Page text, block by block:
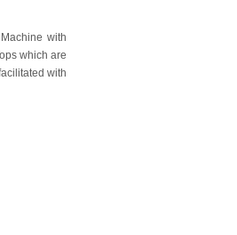
with
which are
with